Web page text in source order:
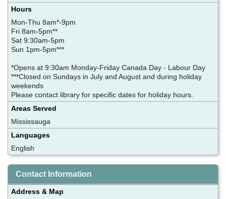
Hours
Mon-Thu 8am*-9pm
Fri 8am-5pm**
Sat 9:30am-5pm
Sun 1pm-5pm***
*Opens at 9:30am Monday-Friday Canada Day - Labour Day
***Closed on Sundays in July and August and during holiday
weekends
Please contact library for specific dates for holiday hours.
Areas Served
Mississauga
Languages
English
Contact Information
Address & Map